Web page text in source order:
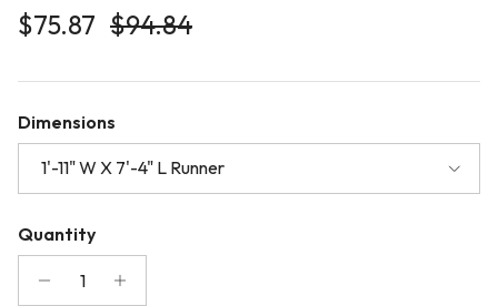
Sale price
$75.87 Regular price
$94.84
Dimensions
1'-11" W X 7'-4" L Runner
Quantity